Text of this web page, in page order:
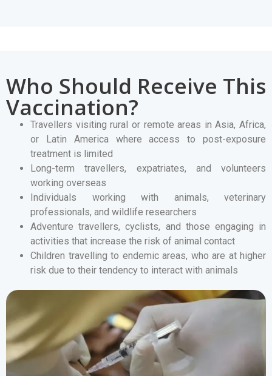
Who Should Receive This
Vaccination?
Travellers visiting rural or remote areas in Asia, Africa,
or Latin America where access to post-exposure
treatment is limited
Long-term travellers, expatriates, and volunteers
working overseas
Individuals working with animals, veterinary
professionals, and wildlife researchers
Adventure travellers, cyclists, and those engaging in
activities that increase the risk of animal contact
Children travelling to endemic areas, who are at higher
risk due to their tendency to interact with animals